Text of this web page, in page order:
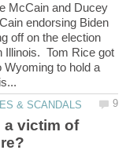
McCain and Ducey
endorsing Biden
off on the election
Illinois. Tom Rice got
to hold a
a victim of